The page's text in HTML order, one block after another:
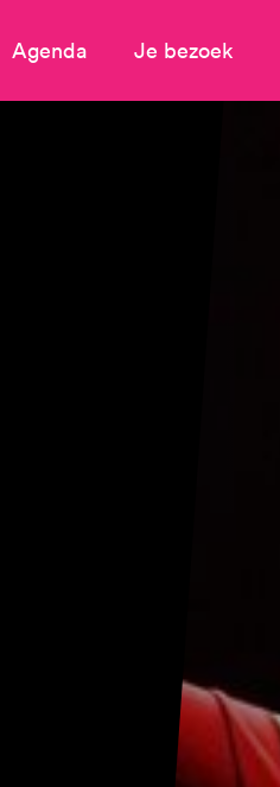
Agenda Je bezoek